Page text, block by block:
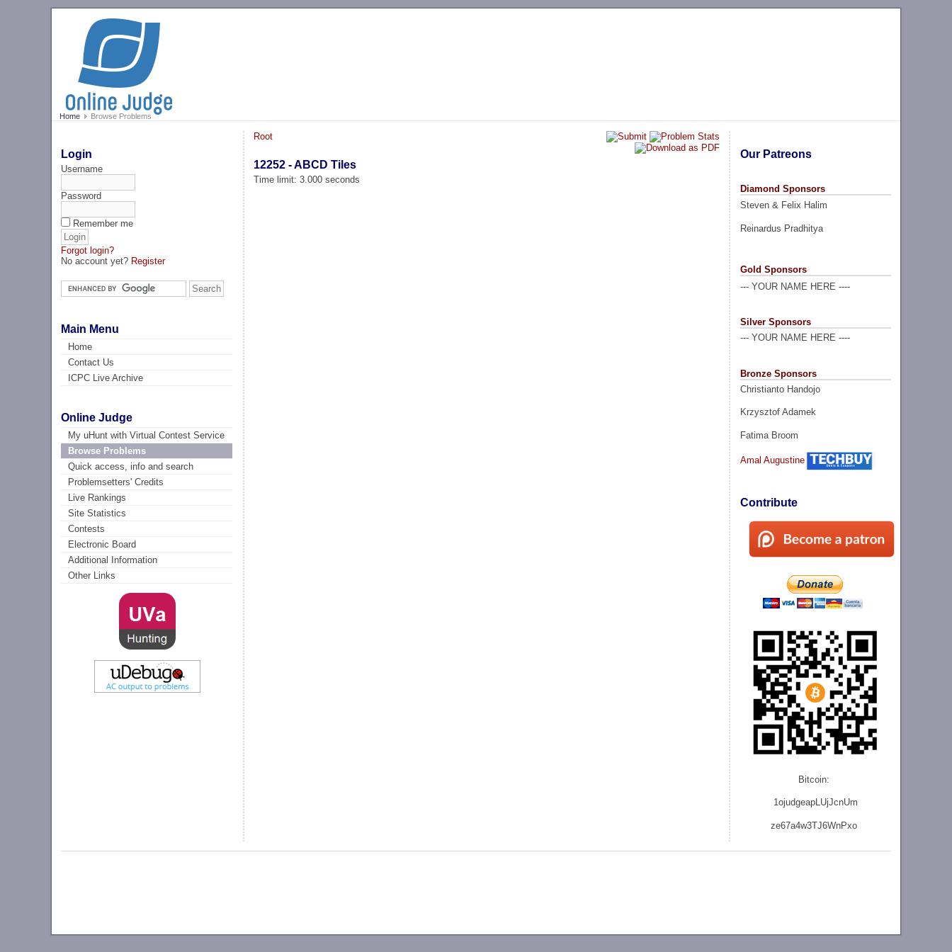
Home Browse Problems
Login
Username
Password
Remember me
Forgot login?
No account yet? Register
Main Menu
Home
Contact Us
ICPC Live Archive
Online Judge
My uHunt with Virtual Contest Service
Browse Problems
Quick access, info and search
Problemsetters' Credits
Live Rankings
Site Statistics
Contests
Electronic Board
Additional Information
Other Links
Our Patreons
Diamond Sponsors
Steven & Felix Halim
Reinardus Pradhitya
Gold Sponsors
--- YOUR NAME HERE ----
Silver Sponsors
--- YOUR NAME HERE ----
Bronze Sponsors
Christianto Handojo
Krzysztof Adamek
Fatima Broom
Amal Augustine
Contribute
Bitcoin:
1ojudgeapLUjJcnUm
ze67a4w3TJ6WnPxo
Root
12252 - ABCD Tiles
Time limit: 3.000 seconds